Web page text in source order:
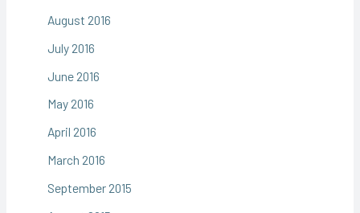
August 2016
July 2016
June 2016
May 2016
April 2016
March 2016
September 2015